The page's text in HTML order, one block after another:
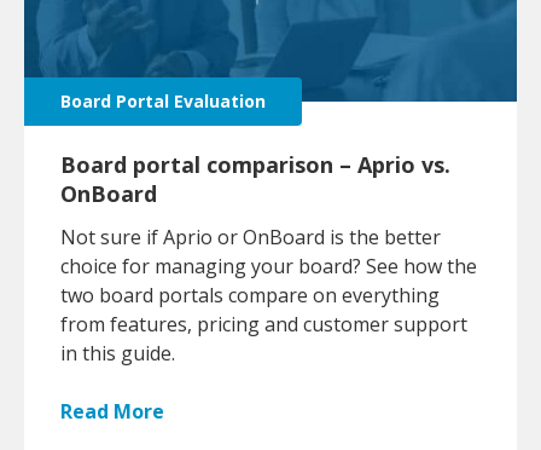
Board Portal Evaluation
Board portal comparison – Aprio vs.
OnBoard
Not sure if Aprio or OnBoard is the better
choice for managing your board? See how the
two board portals compare on everything
from features, pricing and customer support
in this guide.
Read More